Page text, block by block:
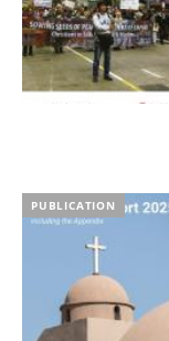
PUBLICATION